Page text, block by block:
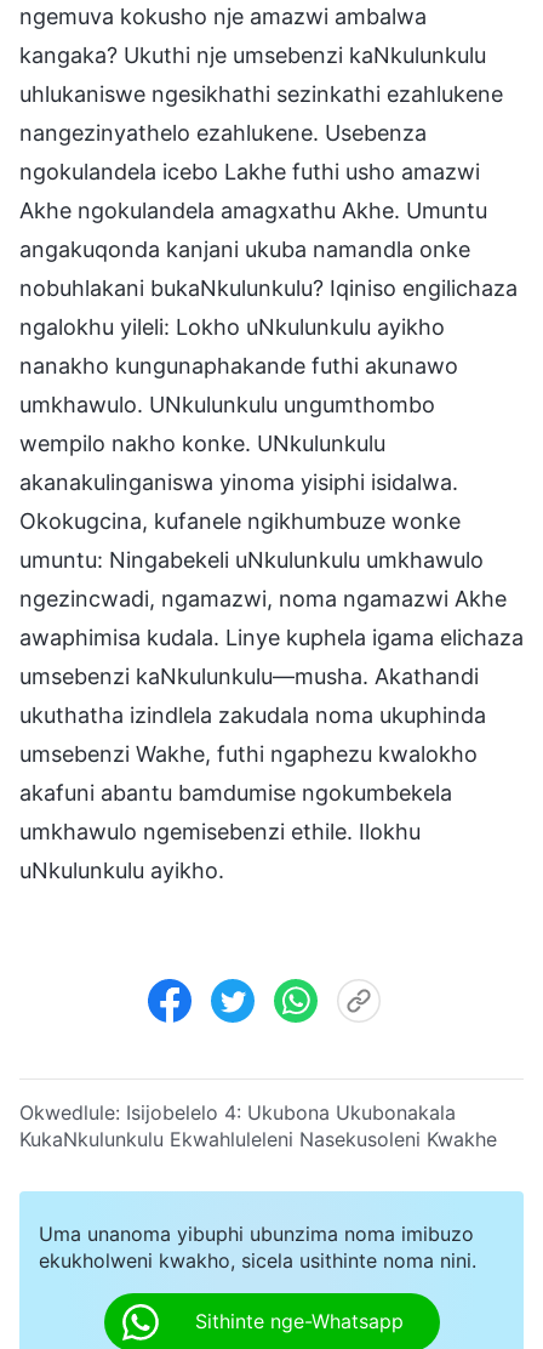
ngemuva kokusho nje amazwi ambalwa
kangaka? Ukuthi nje umsebenzi kaNkulunkulu
uhlukaniswe ngesikhathi sezinkathi ezahlukene
nangezinyathelo ezahlukene. Usebenza
ngokulandela icebo Lakhe futhi usho amazwi
Akhe ngokulandela amagxathu Akhe. Umuntu
angakuqonda kanjani ukuba namandla onke
nobuhlakani bukaNkulunkulu? Iqiniso engilichaza
ngalokhu yileli: Lokho uNkulunkulu ayikho
nanakho kungunaphakande futhi akunawo
umkhawulo. UNkulunkulu ungumthombo
wempilo nakho konke. UNkulunkulu
akanakulinganiswa yinoma yisiphi isidalwa.
Okokugcina, kufanele ngikhumbuze wonke
umuntu: Ningabekeli uNkulunkulu umkhawulo
ngezincwadi, ngamazwi, noma ngamazwi Akhe
awaphimisa kudala. Linye kuphela igama elichaza
umsebenzi kaNkulunkulu—musha. Akathandi
ukuthatha izindlela zakudala noma ukuphinda
umsebenzi Wakhe, futhi ngaphezu kwalokho
akafuni abantu bamdumise ngokumbekela
umkhawulo ngemisebenzi ethile. Ilokhu
uNkulunkulu ayikho.
Okwedlule: Isijobelelo 4: Ukubona Ukubonakala
KukaNkulunkulu Ekwahluleleni Nasekusoleni Kwakhe
Uma unanoma yibuphi ubunzima noma imibuzo
ekukholweni kwakho, sicela usithinte noma nini.
Sithinte nge-Whatsapp